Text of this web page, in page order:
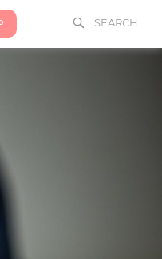
SEARCH